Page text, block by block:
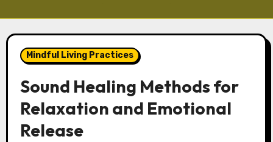
Mindful Living Practices
Sound Healing Methods for
Relaxation and Emotional
Release